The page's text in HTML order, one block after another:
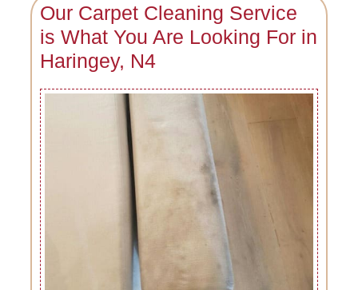
Our Carpet Cleaning Service
is What You Are Looking For in
Haringey, N4